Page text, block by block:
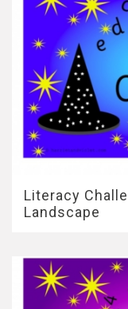
Literacy
Landscape